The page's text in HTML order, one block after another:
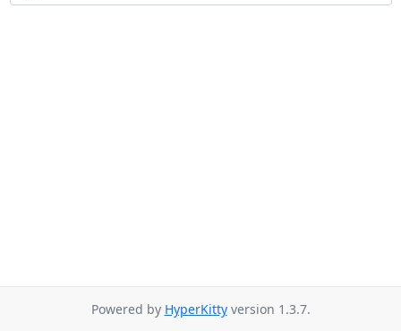
Powered by HyperKittyversion 1.3.7.